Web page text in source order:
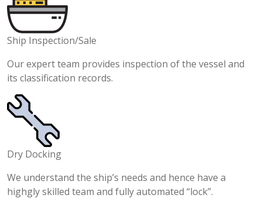
Ship Inspection/Sale
Our expert team provides inspection of the vessel and
its classification records.
Dry Docking
We understand the ship’s needs and hence have a
highgly skilled team and fully automated “lock”.